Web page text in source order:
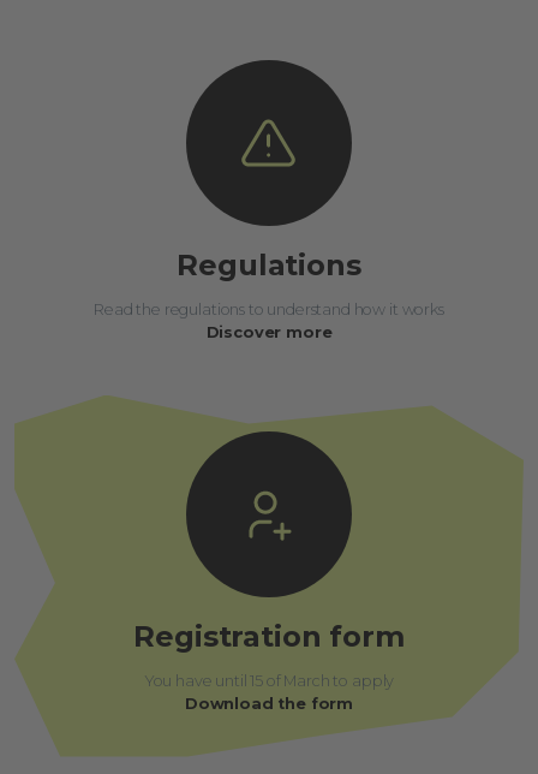
Regulations
Read the regulations to understand how it works
Discover more
Registration form
You have until 15 of March to apply
Download the form